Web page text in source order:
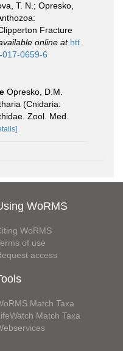
T. N.; Opresko,
Fracture
online at htt
0659-6
Opresko, D.M.
(Cnidaria:
Zool. Med.
WoRMS
WoRMS
of use
access
Match Taxa
Match Taxa